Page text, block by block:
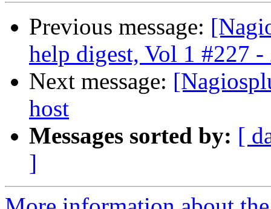
Previous message:
help digest, Vol 1 #227 -
Next message:
host
Messages sorted by: [
]